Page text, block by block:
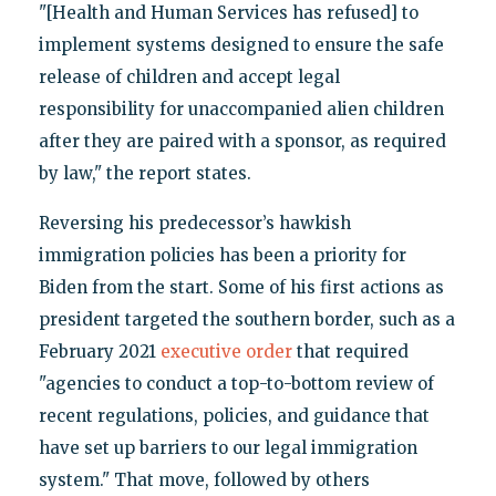
"[Health and Human Services has refused] to
implement systems designed to ensure the safe
release of children and accept legal
responsibility for unaccompanied alien children
after they are paired with a sponsor, as required
by law," the report states.
Reversing his predecessor’s hawkish
immigration policies has been a priority for
Biden from the start. Some of his first actions as
president targeted the southern border, such as a
February 2021 executive orderthat required
"agencies to conduct a top-to-bottom review of
recent regulations, policies, and guidance that
have set up barriers to our legal immigration
system." That move, followed by others